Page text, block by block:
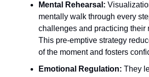
Mental Rehearsal:
mentally walk through every
challenges and practicing their
This pre-emptive strategy
of the moment and fosters
Emotional Regulation: They